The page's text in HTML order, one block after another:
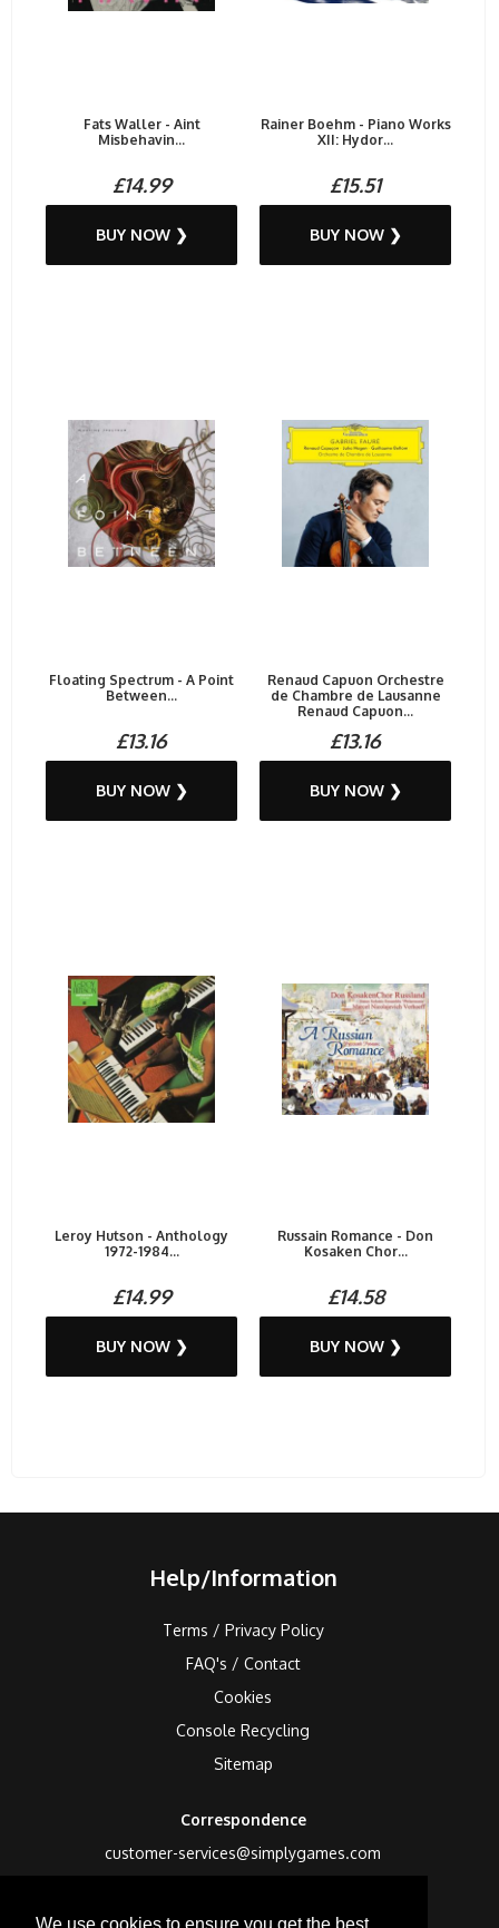
Fats Waller - Aint
Misbehavin...
£14.99
BUY NOW ❯
Rainer Boehm - Piano Works
XII: Hydor...
£15.51
BUY NOW ❯
Floating Spectrum - A Point
Between...
£13.16
BUY NOW ❯
Renaud Capuon Orchestre
de Chambre de Lausanne
Renaud Capuon...
£13.16
BUY NOW ❯
Leroy Hutson - Anthology
1972-1984...
£14.99
BUY NOW ❯
Russain Romance - Don
Kosaken Chor...
£14.58
BUY NOW ❯
Help/Information
Terms / Privacy Policy
FAQ's / Contact
Cookies
Console Recycling
Sitemap
Correspondence
customer-services@simplygames.com